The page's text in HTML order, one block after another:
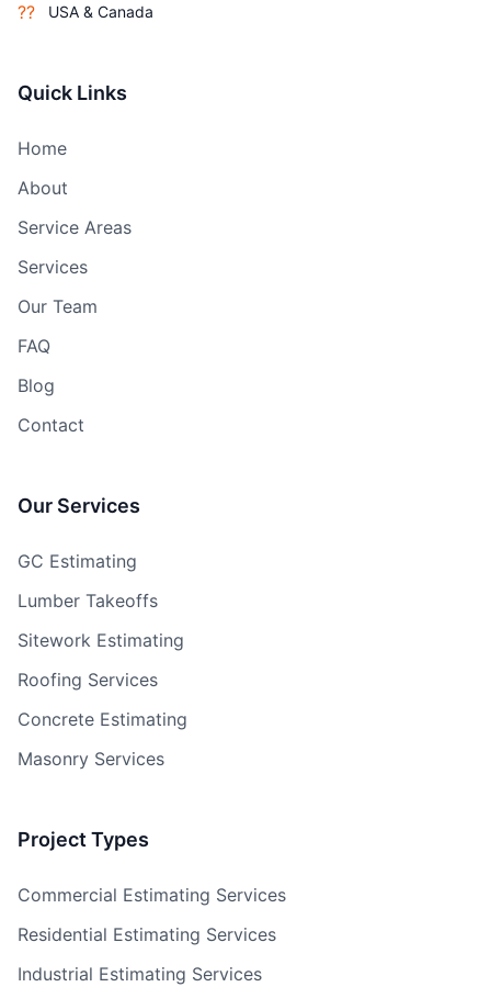
?? USA & Canada
Quick Links
Home
About
Service Areas
Services
Our Team
FAQ
Blog
Contact
Our Services
GC Estimating
Lumber Takeoffs
Sitework Estimating
Roofing Services
Concrete Estimating
Masonry Services
Project Types
Commercial Estimating Services
Residential Estimating Services
Industrial Estimating Services